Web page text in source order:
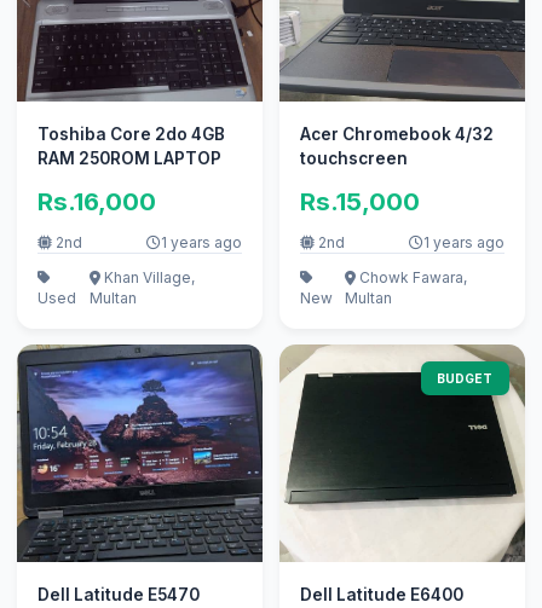
Toshiba Core 2do 4GB
RAM 250ROM LAPTOP
Rs.16,000
2nd 1 years ago
Used
Khan Village,
Multan
Acer Chromebook 4/32
touchscreen
Rs.15,000
2nd 1 years ago
New
Chowk Fawara,
Multan
Dell Latitude E5470
BUDGET
Dell Latitude E6400